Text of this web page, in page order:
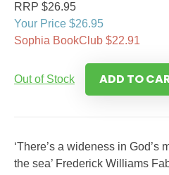
RRP $26.95
Your Price $26.95
Sophia BookClub $22.91
Out of Stock ADD TO
‘There’s a wideness in God’s
the sea’ Frederick Williams